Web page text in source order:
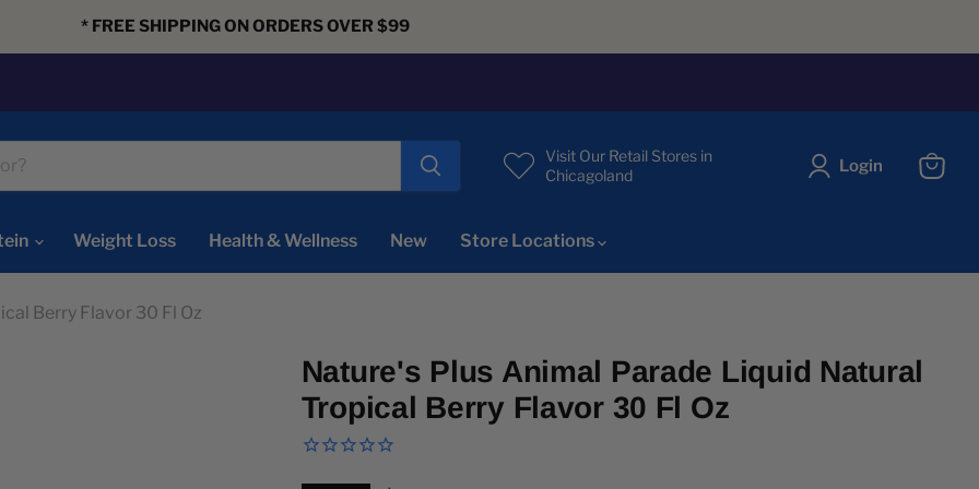
* FREE SHIPPING ON ORDERS OVER $99
Visit Our Retail Stores in
Chicagoland
Login
Weight Loss Health & Wellness New Store Locations
Berry Flavor 30 Fl Oz
Nature's Plus Animal Parade Liquid Natural
Tropical Berry Flavor 30 Fl Oz